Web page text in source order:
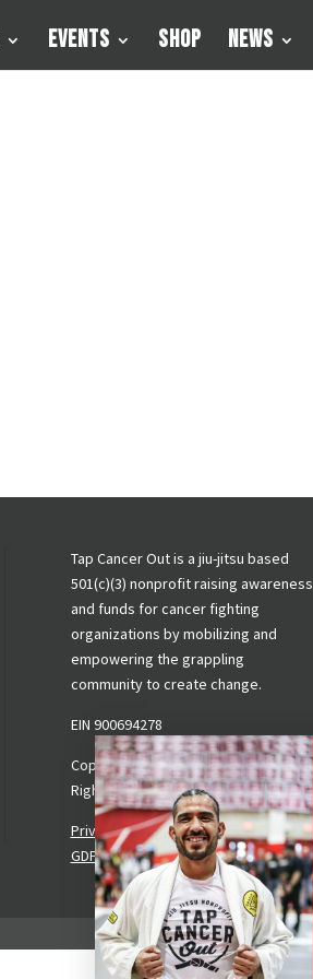
Events Shop News
Tap Cancer Out is a jiu-jitsu based
501(c)(3) nonprofit raising awareness
and funds for cancer fighting
organizations by mobilizing and
empowering the grappling
community to create change.
EIN 900694278
Copyright © 2026 Tap Cancer Out. All
Rights Reserved.
Privacy Policy|Terms & Conditions |
GDPR Request